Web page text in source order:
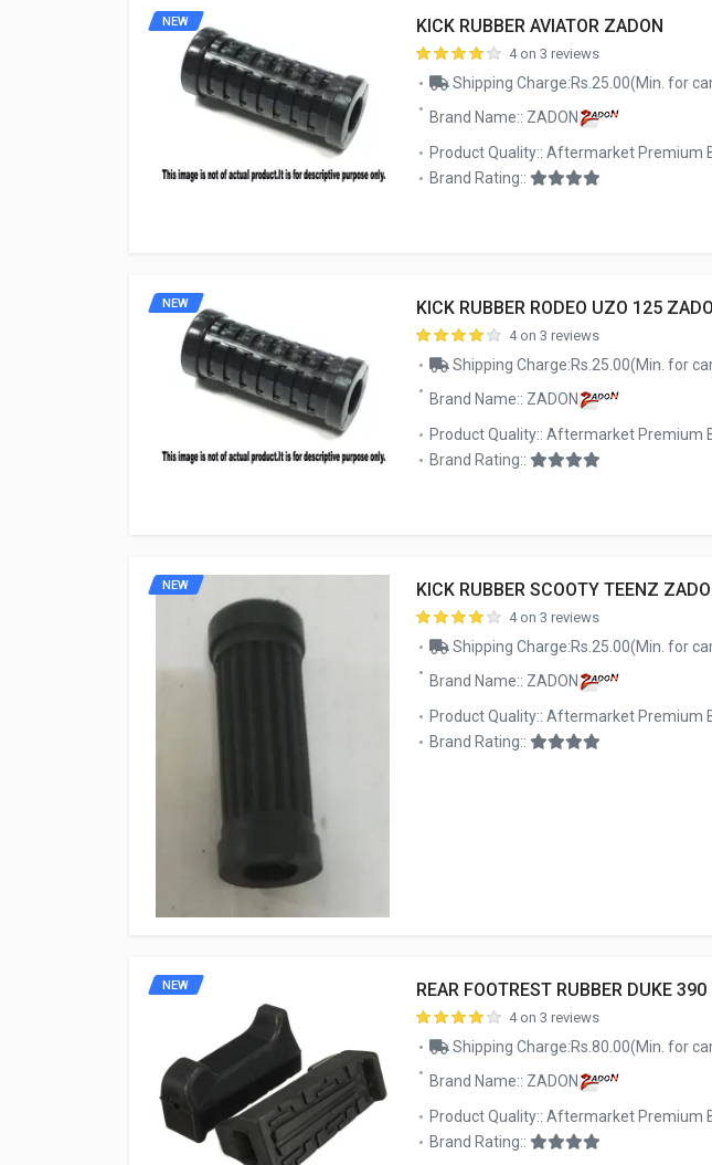
NEW KICK RUBBER AVIATOR ZADON
4 on 3 reviews
Shipping Charge:Rs.25.00(Min. for
Brand Name:: ZADON
Product Quality:: Aftermarket Premium
Brand Rating::
NEW KICK RUBBER RODEO UZO 125
4 on 3 reviews
Shipping Charge:Rs.25.00(Min. for
Brand Name:: ZADON
Product Quality:: Aftermarket Premium
Brand Rating::
NEW KICK RUBBER SCOOTY TEENZ
4 on 3 reviews
Shipping Charge:Rs.25.00(Min. for
Brand Name:: ZADON
Product Quality:: Aftermarket Premium
Brand Rating::
NEW REAR FOOTREST RUBBER DUKE
4 on 3 reviews
Shipping Charge:Rs.80.00(Min. for
Brand Name:: ZADON
Product Quality:: Aftermarket Premium
Brand Rating::